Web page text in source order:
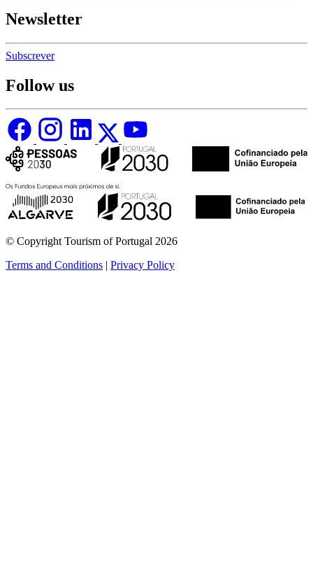
Newsletter
Subscrever
Follow us
© Copyright Tourism of Portugal 2026
Terms and Conditions | Privacy Policy